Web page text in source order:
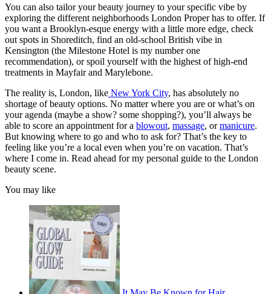
You can also tailor your beauty journey to your specific vibe by
exploring the different neighborhoods London Proper has to offer. If
you want a Brooklyn-esque energy with a little more edge, check
out spots in Shoreditch, find an old-school British vibe in
Kensington (the Milestone Hotel is my number one
recommendation), or spoil yourself with the highest of high-end
treatments in Mayfair and Marylebone.
The reality is, London, like New York City, has absolutely no
shortage of beauty options. No matter where you are or what’s on
your agenda (maybe a show? some shopping?), you’ll always be
able to score an appointment for a blowout, massage, ormanicure.
But knowing where to go and who to ask for? That’s the key to
feeling like you’re a local even when you’re on vacation. That’s
where I come in. Read ahead for my personal guide to the London
beauty scene.
You may like